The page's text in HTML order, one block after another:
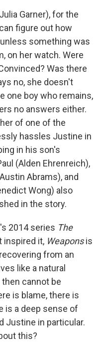
Garner), for the
figure out how
something was
on her watch. Were
Was there
no, she doesn't
one boy who remains,
no answers either.
of one of the
hassles Justine in
in his son's
(Alden Ehrenreich),
Abrams), and
Wong) also
in the story.
2014 series The
inspired it, Weaponsis
from an
like a natural
cannot be
is blame, there is
is a deep sense of
Justine in particular.
this?